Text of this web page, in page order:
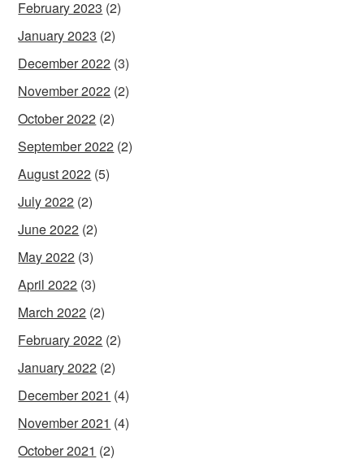
February 2023 (2)
January 2023 (2)
December 2022 (3)
November 2022 (2)
October 2022 (2)
September 2022 (2)
August 2022 (5)
July 2022 (2)
June 2022 (2)
May 2022 (3)
April 2022 (3)
March 2022 (2)
February 2022 (2)
January 2022 (2)
December 2021 (4)
November 2021 (4)
October 2021 (2)